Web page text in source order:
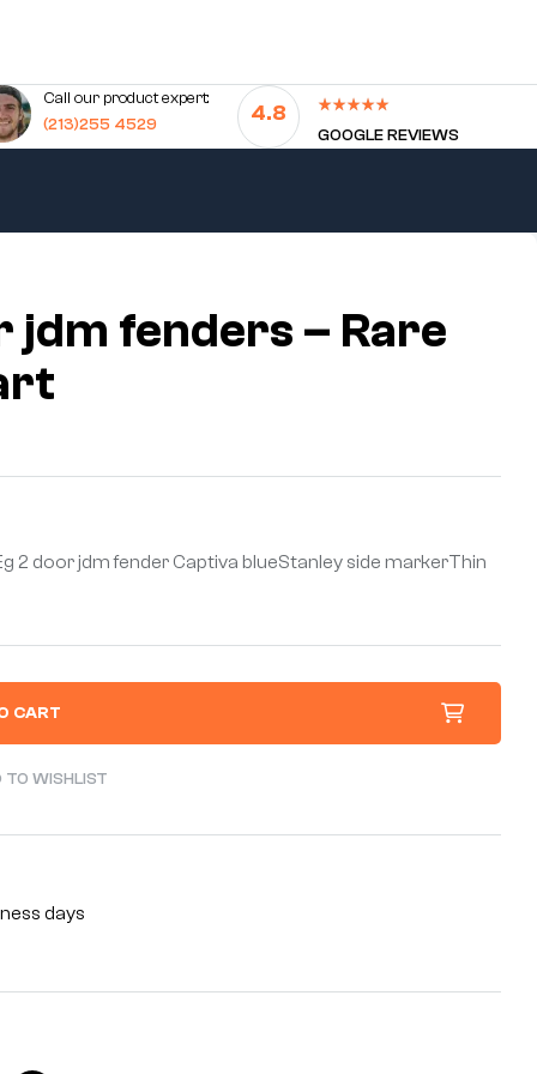
Call our product expert:
(213)255 4529
4.8
GOOGLE REVIEWS
jdm fenders – Rare
2 door jdm fender Captiva blueStanley side markerThin
CART
TO WISHLIST
days